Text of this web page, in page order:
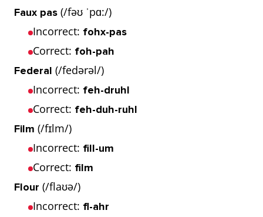
Faux pas (/fəʊ ˈpɑ:/)
Incorrect: fohx-pas
Correct: foh-pah
Federal (/fedərəl/)
Incorrect: feh-druhl
Correct: feh-duh-ruhl
Film (/fɪlm/)
Incorrect: fill-um
Correct: film
Flour (/flaʊə/)
Incorrect: fl-ahr